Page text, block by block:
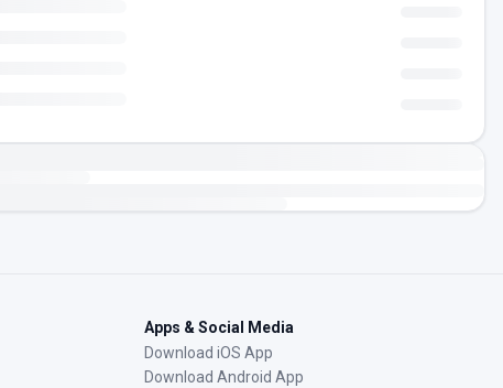
Apps & Social Media
Download iOS App
Download Android App